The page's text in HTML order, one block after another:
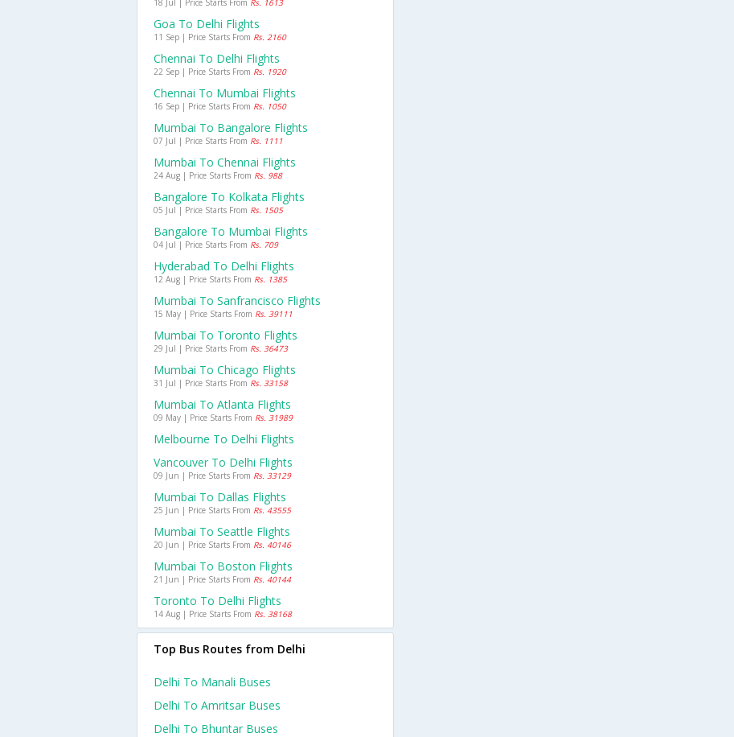
18 Jul | Price Starts From Rs. 1613
Goa To Delhi Flights
11 Sep | Price Starts From Rs. 2160
Chennai To Delhi Flights
22 Sep | Price Starts From Rs. 1920
Chennai To Mumbai Flights
16 Sep | Price Starts From Rs. 1050
Mumbai To Bangalore Flights
07 Jul | Price Starts From Rs. 1111
Mumbai To Chennai Flights
24 Aug | Price Starts From Rs. 988
Bangalore To Kolkata Flights
05 Jul | Price Starts From Rs. 1505
Bangalore To Mumbai Flights
04 Jul | Price Starts From Rs. 709
Hyderabad To Delhi Flights
12 Aug | Price Starts From Rs. 1385
Mumbai To Sanfrancisco Flights
15 May | Price Starts From Rs. 39111
Mumbai To Toronto Flights
29 Jul | Price Starts From Rs. 36473
Mumbai To Chicago Flights
31 Jul | Price Starts From Rs. 33158
Mumbai To Atlanta Flights
09 May | Price Starts From Rs. 31989
Melbourne To Delhi Flights
Vancouver To Delhi Flights
09 Jun | Price Starts From Rs. 33129
Mumbai To Dallas Flights
25 Jun | Price Starts From Rs. 43555
Mumbai To Seattle Flights
20 Jun | Price Starts From Rs. 40146
Mumbai To Boston Flights
21 Jun | Price Starts From Rs. 40144
Toronto To Delhi Flights
14 Aug | Price Starts From Rs. 38168
Top Bus Routes from Delhi
Delhi To Manali Buses
Delhi To Amritsar Buses
Delhi To Bhuntar Buses